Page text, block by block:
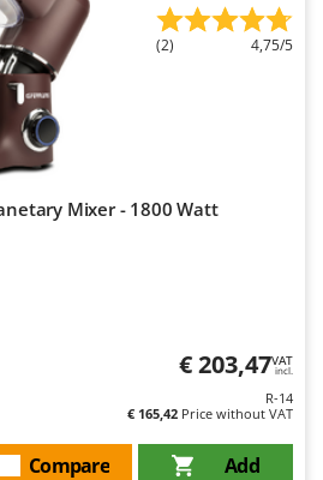
(2) 4,75/5
Mixer - 1800 Watt
€ 203,47VAT
incl.
R-14
€ 165,42 Price without VAT
Add
Compare